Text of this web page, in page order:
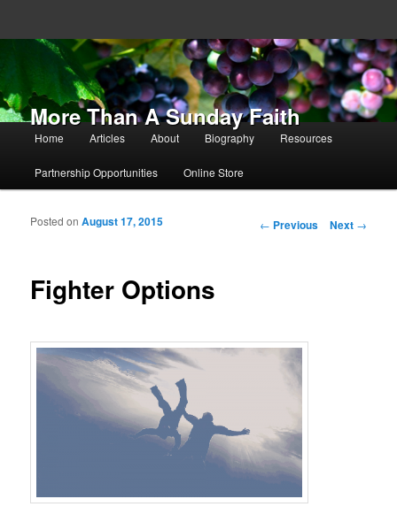
More Than A Sunday Faith
Main menu
Skip to primary content
Skip to secondary content
Home Articles About Biography Resources
Partnership Opportunities Online Store
Post navigation
← Previous Next →
Fighter Options
Posted onAugust 17, 2015